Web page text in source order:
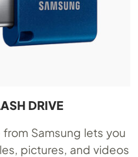
DRIVE
Samsung lets you
pictures, and videos